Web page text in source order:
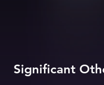
Significant